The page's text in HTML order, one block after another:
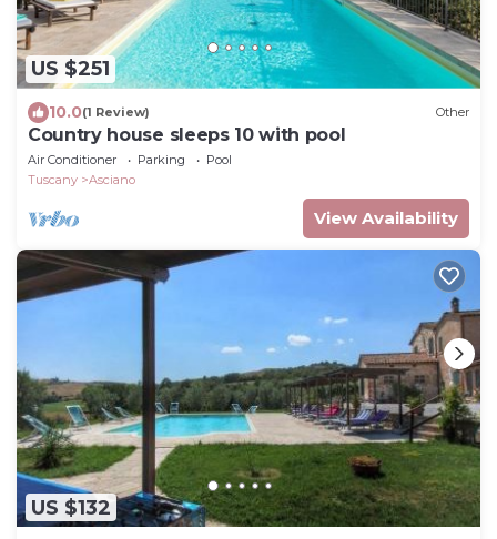
US $251
10.0(1 Review) Other
Country house sleeps 10 with pool
Air Conditioner Parking
Pool
Tuscany
Asciano
View Availability
US $132